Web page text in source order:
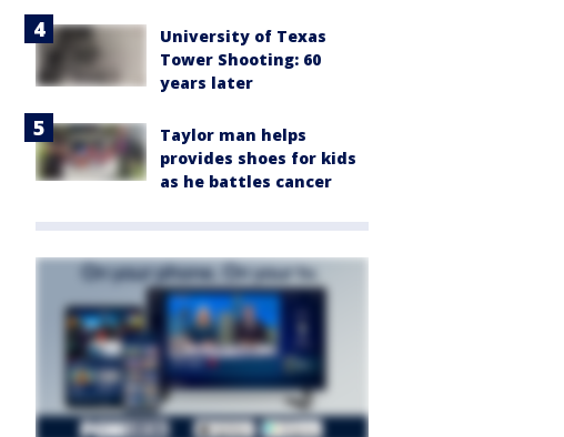
University of Texas
Tower Shooting: 60
years later
Taylor man helps
provides shoes for kids
as he battles cancer